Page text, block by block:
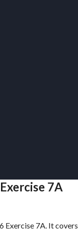
7A
Exercise 7A. It